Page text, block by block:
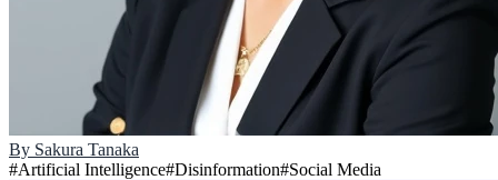
By Sakura Tanaka
#Artificial Intelligence#Disinformation#Social Media